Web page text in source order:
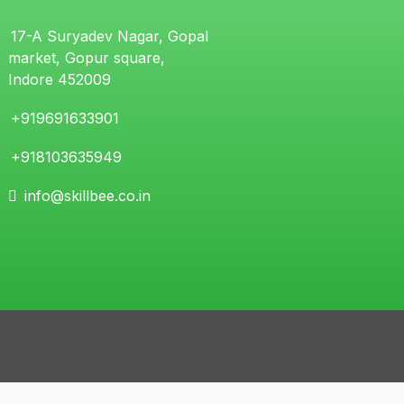
17-A Suryadev Nagar, Gopal
market, Gopur square,
Indore 452009
+919691633901
+918103635949
info@skillbee.co.in